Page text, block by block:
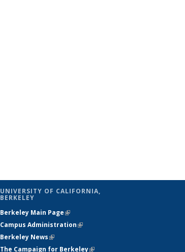
UNIVERSITY OF CALIFORNIA,
BERKELEY
Berkeley Main Page(link is external)
Campus Administration(link is external)
Berkeley News(link is external)
The Campaign for Berkeley(link is